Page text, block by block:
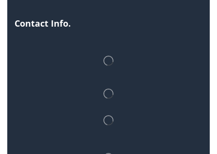
Contact Info.